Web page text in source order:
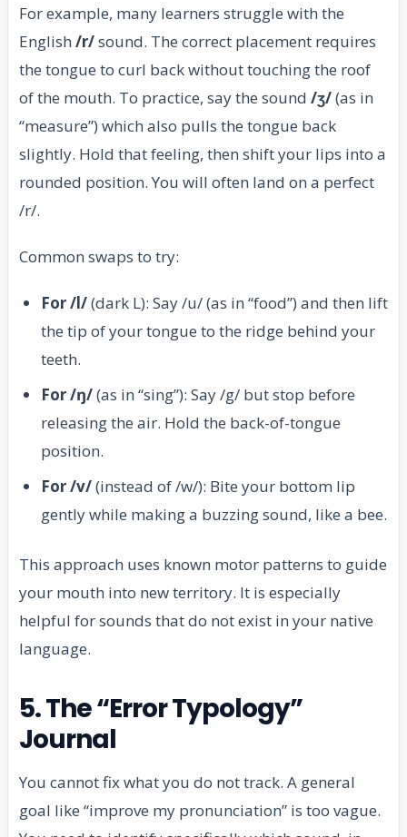
For example, many learners struggle with the
English /r/sound. The correct placement requires
the tongue to curl back without touching the roof
of the mouth. To practice, say the sound /ʒ/(as in
“measure”) which also pulls the tongue back
slightly. Hold that feeling, then shift your lips into a
rounded position. You will often land on a perfect
/r/.
Common swaps to try:
For /l/(dark L): Say /u/ (as in “food”) and then lift
the tip of your tongue to the ridge behind your
teeth.
For /ŋ/(as in “sing”): Say /g/ but stop before
releasing the air. Hold the back-of-tongue
position.
For /v/(instead of /w/): Bite your bottom lip
gently while making a buzzing sound, like a bee.
This approach uses known motor patterns to guide
your mouth into new territory. It is especially
helpful for sounds that do not exist in your native
language.
5. The “Error Typology”
Journal
You cannot fix what you do not track. A general
goal like “improve my pronunciation” is too vague.